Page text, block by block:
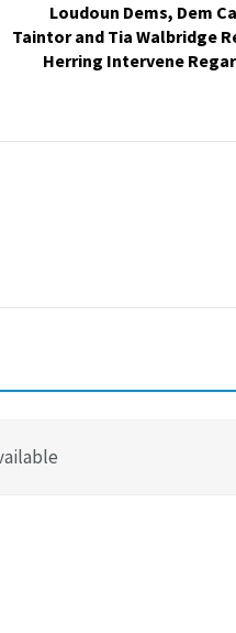
Loudoun Dems, Dem
Taintor and Tia Walbridge
Herring Intervene